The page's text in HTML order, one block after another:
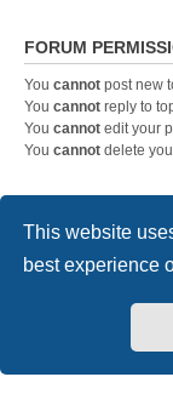
This website
best experience
FORUM
You cannot post new
You cannot reply to
You cannot edit your
You cannot delete
Home Board index
Powered byphpBB® Forum